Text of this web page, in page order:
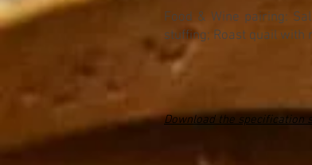
Food & Wine pairing:
stuffing; Roast quail with
Download the specification